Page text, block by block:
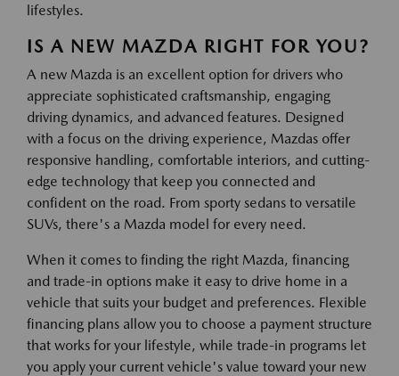
lifestyles.
IS A NEW MAZDA RIGHT FOR YOU?
A new Mazda is an excellent option for drivers who
appreciate sophisticated craftsmanship, engaging
driving dynamics, and advanced features. Designed
with a focus on the driving experience, Mazdas offer
responsive handling, comfortable interiors, and cutting-
edge technology that keep you connected and
confident on the road. From sporty sedans to versatile
SUVs, there's a Mazda model for every need.
When it comes to finding the right Mazda, financing
and trade-in options make it easy to drive home in a
vehicle that suits your budget and preferences. Flexible
financing plans allow you to choose a payment structure
that works for your lifestyle, while trade-in programs let
you apply your current vehicle's value toward your new